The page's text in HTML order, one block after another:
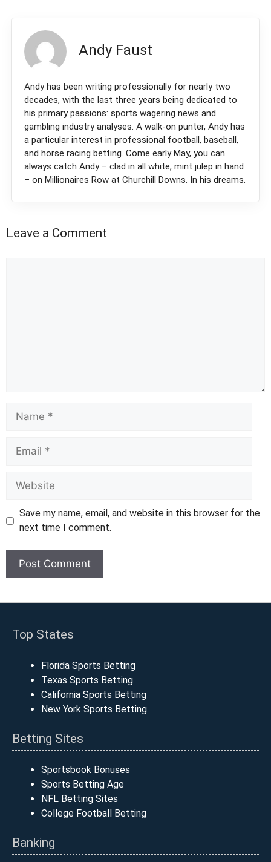
Andy Faust
Andy has been writing professionally for nearly two
decades, with the last three years being dedicated to
his primary passions: sports wagering news and
gambling industry analyses. A walk-on punter, Andy has
a particular interest in professional football, baseball,
and horse racing betting. Come early May, you can
always catch Andy – clad in all white, mint julep in hand
– on Millionaires Row at Churchill Downs. In his dreams.
Leave a Comment
Save my name, email, and website in this browser for the
next time I comment.
Top States
Florida Sports Betting
Texas Sports Betting
California Sports Betting
New York Sports Betting
Betting Sites
Sportsbook Bonuses
Sports Betting Age
NFL Betting Sites
College Football Betting
Banking